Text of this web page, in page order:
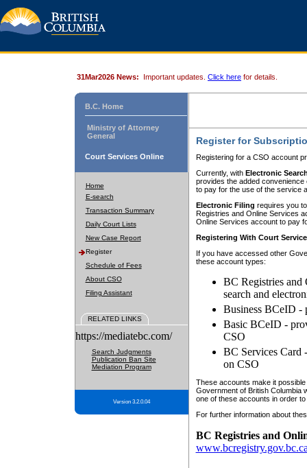
31Mar2026 News: Important updates. Click here for details.
B.C. Home
Ministry of Attorney
General
Court Services Online
Home
E-search
Transaction Summary
Daily Court Lists
New Case Report
Register
Schedule of Fees
About CSO
Filing Assistant
RELATED LINKS
https://mediatebc.com/
Search Judgments
Publication Ban Site
Mediation Program
Version 3.2.0.04
Register for
Registering for a CSO account
Currently, with Electronic
provides the added
to pay for the use of the service
Electronic Filing requires you
Registries and Online Services
Online Services account to pay
Registering With Court
If you have accessed other
these account types:
BC Registries and
search and
Business BCeID -
Basic BCeID -
CSO
BC Services Card
on CSO
These accounts make it
Government of British Columbia
one of these accounts in order
For further information about
BC Registries and